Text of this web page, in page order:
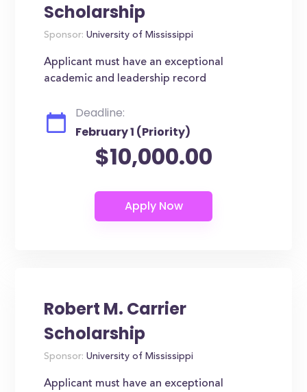
Scholarship
Sponsor: University of Mississippi
Applicant must have an exceptional
academic and leadership record
Deadline:
February 1 (Priority)
$10,000.00
Robert M. Carrier
Scholarship
Sponsor: University of Mississippi
Applicant must have an exceptional